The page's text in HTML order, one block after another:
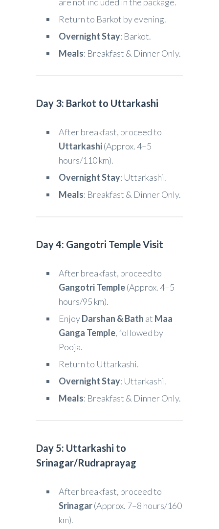
Return to Barkot by evening.
Overnight Stay: Barkot.
Meals: Breakfast & Dinner Only.
Day 3: Barkot to Uttarkashi
After breakfast, proceed to
Uttarkashi(Approx. 4–5
hours/110 km).
Overnight Stay: Uttarkashi.
Meals: Breakfast & Dinner Only.
Day 4: Gangotri Temple Visit
After breakfast, proceed to
Gangotri Temple(Approx. 4–5
hours/95 km).
EnjoyDarshan & Bath at Maa
Ganga Temple, followed by
Pooja.
Return to Uttarkashi.
Overnight Stay: Uttarkashi.
Meals: Breakfast & Dinner Only.
Day 5: Uttarkashi to
Srinagar/Rudraprayag
After breakfast, proceed to
Srinagar(Approx. 7–8 hours/160
km).